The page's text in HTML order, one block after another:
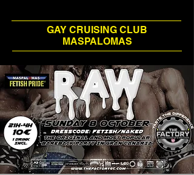
GAY CRUISING CLUB
MASPALOMAS